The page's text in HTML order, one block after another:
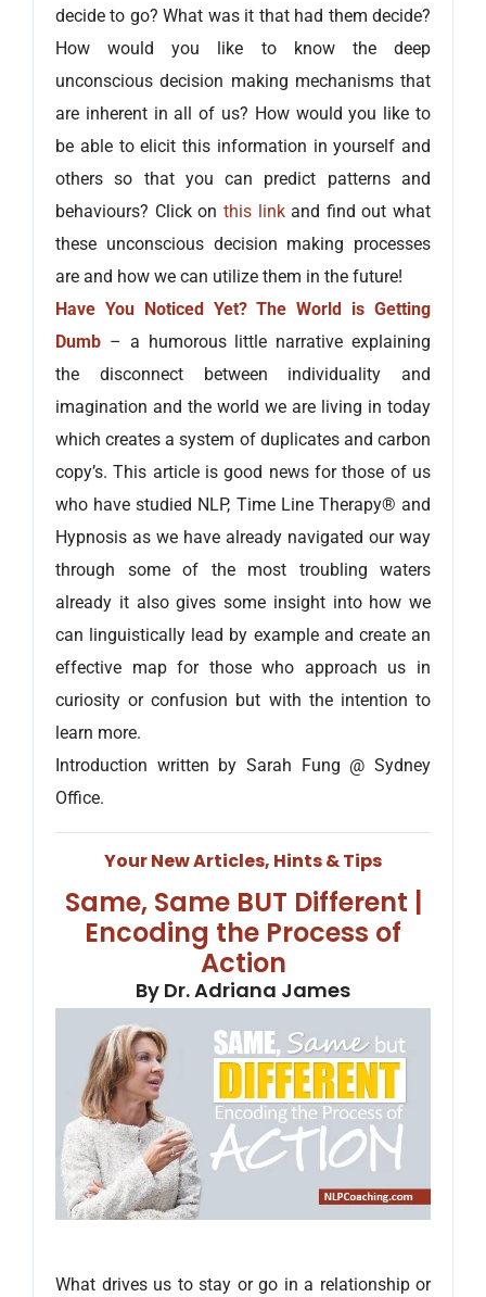
decide to go? What was it that had them decide?
How would you like to know the deep
unconscious decision making mechanisms that
are inherent in all of us? How would you like to
be able to elicit this information in yourself and
others so that you can predict patterns and
behaviours? Click on this linkand find out what
these unconscious decision making processes
are and how we can utilize them in the future!
Have You Noticed Yet? The World is Getting
Dumb – a humorous little narrative explaining
the disconnect between individuality and
imagination and the world we are living in today
which creates a system of duplicates and carbon
copy’s. This article is good news for those of us
who have studied NLP, Time Line Therapy® and
Hypnosis as we have already navigated our way
through some of the most troubling waters
already it also gives some insight into how we
can linguistically lead by example and create an
effective map for those who approach us in
curiosity or confusion but with the intention to
learn more.
Introduction written by Sarah Fung @ Sydney
Office.
Your New Articles, Hints & Tips
Same, Same BUT Different |
Encoding the Process of
Action
By Dr. Adriana James
What drives us to stay or go in a relationship or